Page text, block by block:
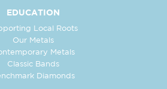
EDUCATION
Local Roots
Our Metals
Metals
Classic Bands
Diamonds